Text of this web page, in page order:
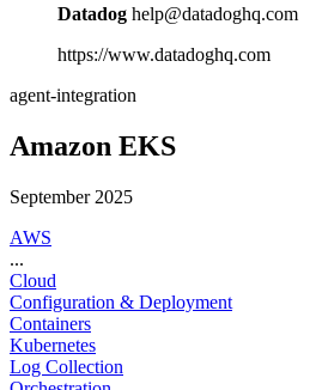
Datadog help@datadoghq.com
https://www.datadoghq.com
agent-integration
Amazon EKS
September 2025
AWS
...
Cloud
Configuration & Deployment
Containers
Kubernetes
Log Collection